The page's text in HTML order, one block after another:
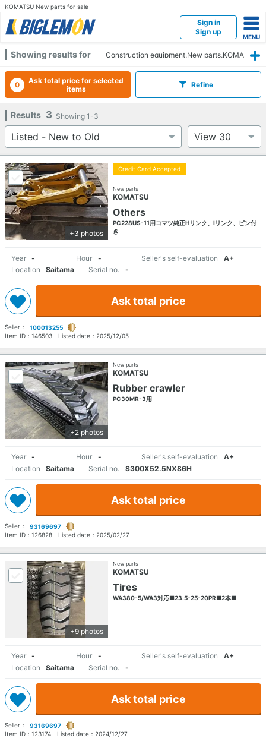
KOMATSU New parts for sale
Sign in
Sign up
Showing results for
Construction equipment,New parts,KOMA
0
Ask total price for selected
items
Refine
Results 3 Showing 1-3
+3 photos
Credit Card Accepted
New parts
KOMATSU
Others
PC228US-11用コマツ純正Hリンク、Iリンク、ピン付
き
Year - Hour - Seller's self-evaluation
A+
Location
Saitama Serial no. -
Ask total price
Seller：
100013255
Item ID： 146503 Listed date： 2025/12/05
+2 photos
New parts
KOMATSU
Rubber crawler
PC30MR-3用
Year - Hour - Seller's self-evaluation
A+
Location
Saitama Serial no. S300X52.5NX86H
Ask total price
Seller：
93169697
Item ID： 126828 Listed date： 2025/02/27
+9 photos
New parts
KOMATSU
Tires
WA380-5/WA3対応■23.5-25-20PR■2本■
Year - Hour - Seller's self-evaluation
A+
Location
Saitama Serial no. -
Ask total price
Seller：
93169697
Item ID： 123174 Listed date： 2024/12/27